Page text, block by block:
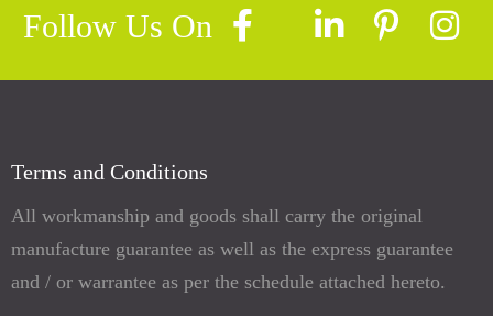
Follow Us On
Terms and Conditions
All workmanship and goods shall carry the original
manufacture guarantee as well as the express guarantee
and / or warrantee as per the schedule attached hereto.